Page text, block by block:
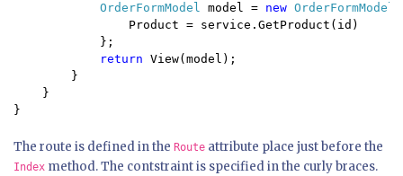
OrderFormModel model = new OrderFormModel
                Product = service.GetProduct(id)
            };
return View(model);
    }
}
The route is defined in the Route attribute place just before the
Index method. The contstraint is specified in the curly braces.